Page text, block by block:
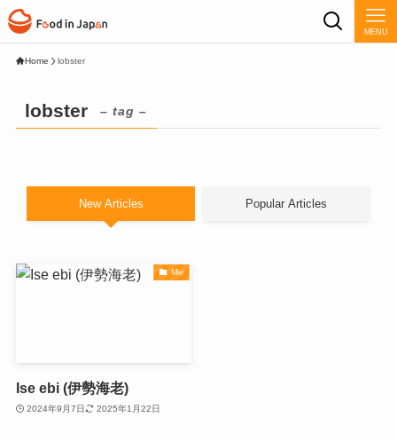
MENU
Home lobster
lobster – tag –
New Articles Popular Articles
Mie
Ise ebi (伊勢海老)
2024年9月7日 2025年1月22日